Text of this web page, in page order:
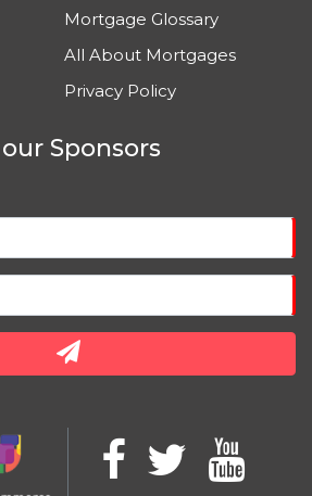
Mortgage Glossary
All About Mortgages
Privacy Policy
Sponsors